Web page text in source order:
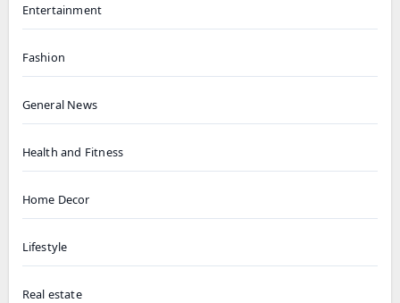
Entertainment
Fashion
General News
Health and Fitness
Home Decor
Lifestyle
Real estate